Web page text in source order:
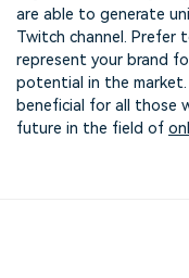
are able to generate
Twitch channel. Prefer
represent your brand
potential in the
beneficial for all those
future in the field of